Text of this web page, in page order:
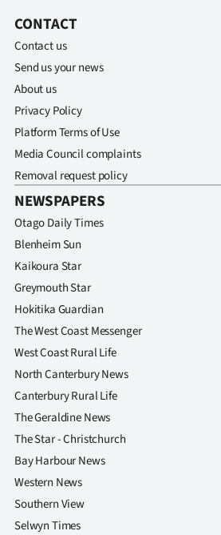
SEND
US
NEWS
&
PHOTOS
|
CREATE
ACCOUNT
My
Account
E-
CONTACT
Contact us
Send us your news
About us
Privacy Policy
Platform Terms of Use
Media Council complaints
Removal request policy
NEWSPAPERS
Otago Daily Times
Blenheim Sun
Kaikoura Star
Greymouth Star
Hokitika Guardian
The West Coast Messenger
West Coast Rural Life
North Canterbury News
Canterbury Rural Life
The Geraldine News
The Star - Christchurch
Bay Harbour News
Western News
Southern View
Selwyn Times